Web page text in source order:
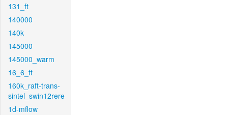
131_ft
140000
140k
145000
145000_warm
16_6_ft
160k_raft-trans-
sintel_swin12rere
1d-mflow